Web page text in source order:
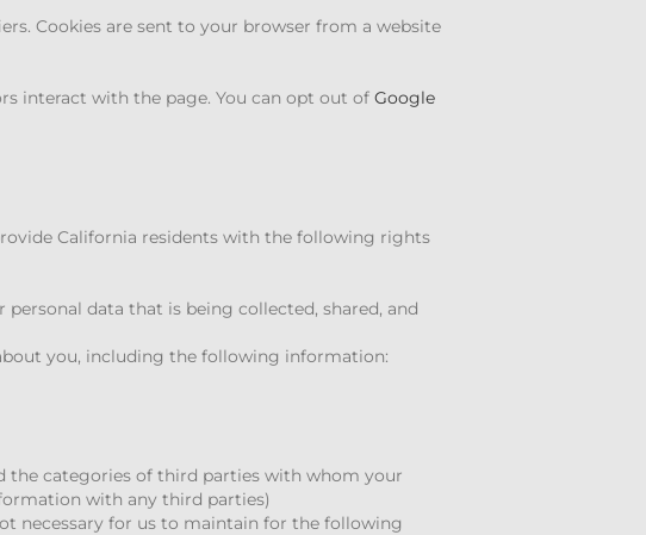
Cookies are sent to your browser from a website
interact with the page. You can opt out of Google
California residents with the following rights
data that is being collected, shared, and
you, including the following information:
the categories of third parties with whom your
with any third parties)
necessary for us to maintain for the following